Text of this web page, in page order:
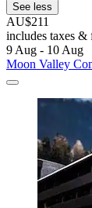
See less
AU$211
includes taxes &
9 Aug - 10 Aug
Moon Valley